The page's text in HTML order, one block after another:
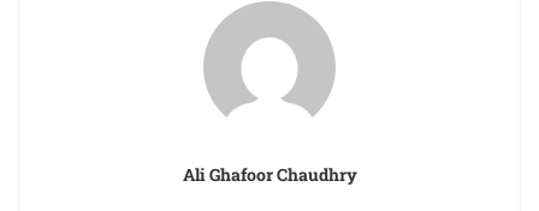
Ali Ghafoor Chaudhry